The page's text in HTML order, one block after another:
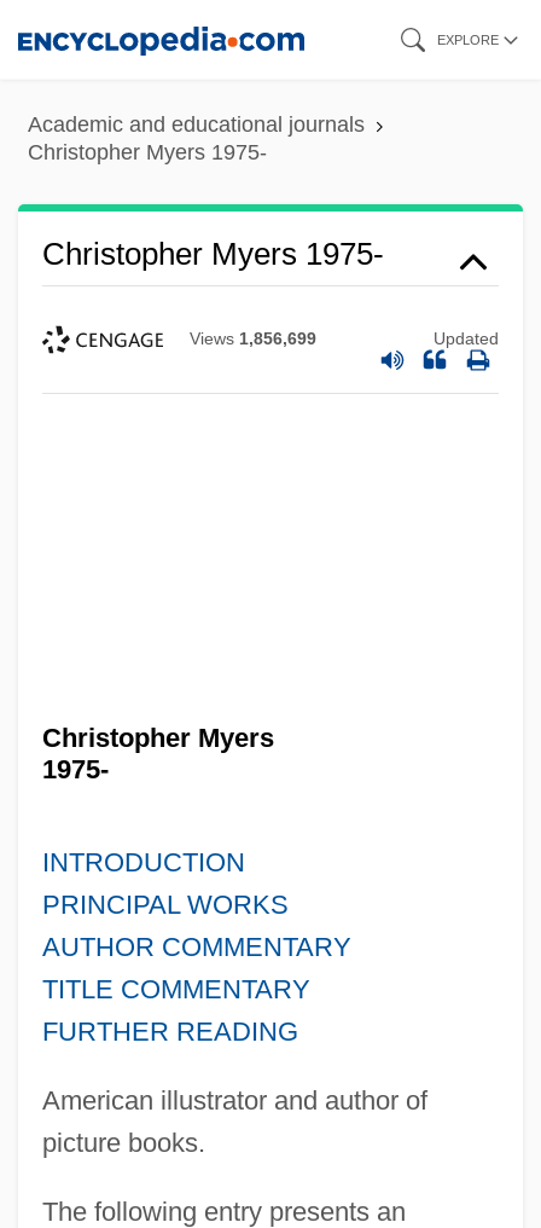
content
EXPLORE
Academic and educational journals
Christopher Myers 1975-
Christopher Myers 1975-
Views 1,856,699 Updated
Christopher Myers
1975-
INTRODUCTION
PRINCIPAL WORKS
AUTHOR COMMENTARY
TITLE COMMENTARY
FURTHER READING
American illustrator and author of
picture books.
The following entry presents an